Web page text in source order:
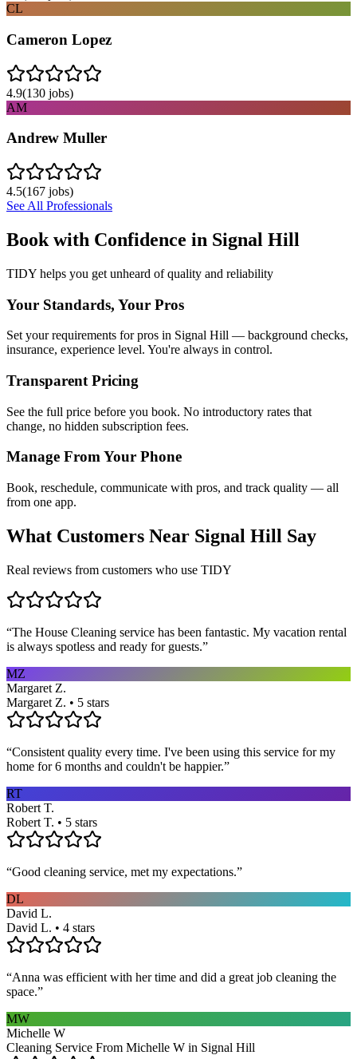
CL
Cameron Lopez
4.9(130 jobs)
AM
Andrew Muller
4.5(167 jobs)
See All Professionals
Book with Confidence in Signal Hill
TIDY helps you get unheard of quality and reliability
Your Standards, Your Pros
Set your requirements for pros in Signal Hill — background checks,
insurance, experience level. You're always in control.
Transparent Pricing
See the full price before you book. No introductory rates that
change, no hidden subscription fees.
Manage From Your Phone
Book, reschedule, communicate with pros, and track quality — all
from one app.
What Customers Near Signal Hill Say
Real reviews from customers who use TIDY
“The House Cleaning service has been fantastic. My vacation rental
is always spotless and ready for guests.”
MZ
Margaret Z.
Margaret Z. • 5 stars
“Consistent quality every time. I've been using this service for my
home for 6 months and couldn't be happier.”
RT
Robert T.
Robert T. • 5 stars
“Good cleaning service, met my expectations.”
DL
David L.
David L. • 4 stars
“Anna was efficient with her time and did a great job cleaning the
space.”
MW
Michelle W
Cleaning Service From Michelle W in Signal Hill